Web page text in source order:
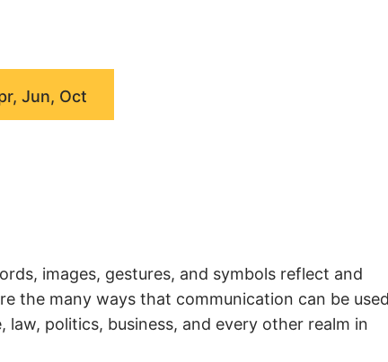
Jun, Oct
images, gestures, and symbols reflect and
the many ways that communication can be used
politics, business, and every other realm in